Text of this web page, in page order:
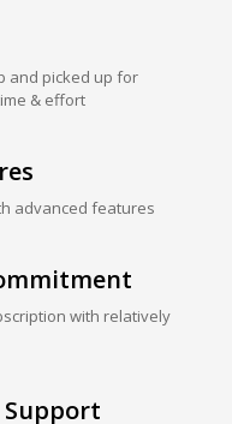
and picked up for
& effort
advanced features
with relatively